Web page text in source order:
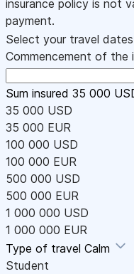
insurance policy is not
payment.
Select your travel dates
Commencement of the
Sum insured 35 000
35 000 USD
35 000 EUR
100 000 USD
100 000 EUR
500 000 USD
500 000 EUR
1 000 000 USD
1 000 000 EUR
Type of travel Calm
Student